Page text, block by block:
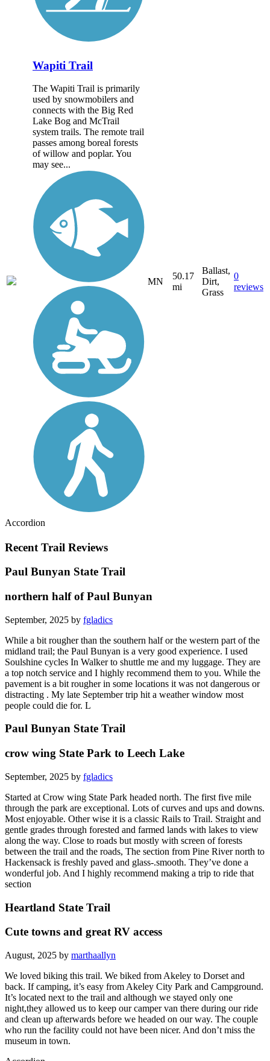
Wapiti Trail
The Wapiti Trail is primarily
used by snowmobilers and
connects with the Big Red
Lake Bog and McTrail
system trails. The remote trail
passes among boreal forests
of willow and poplar. You
may see...
MN
50.17
mi
Ballast,
Dirt,
Grass
0
reviews
Accordion
Recent Trail Reviews
Paul Bunyan State Trail
northern half of Paul Bunyan
September, 2025 by fgladics
While a bit rougher than the southern half or the western part of the
midland trail; the Paul Bunyan is a very good experience. I used
Soulshine cycles In Walker to shuttle me and my luggage. They are
a top notch service and I highly recommend them to you. While the
pavement is a bit rougher in some locations it was not dangerous or
distracting . My late September trip hit a weather window most
people could die for. L
Paul Bunyan State Trail
crow wing State Park to Leech Lake
September, 2025 by fgladics
Started at Crow wing State Park headed north. The first five mile
through the park are exceptional. Lots of curves and ups and downs.
Most enjoyable. Other wise it is a classic Rails to Trail. Straight and
gentle grades through forested and farmed lands with lakes to view
along the way. Close to roads but mostly with screen of forests
between the trail and the roads, The section from Pine River north to
Hackensack is freshly paved and glass-.smooth. They’ve done a
wonderful job. And I highly recommend making a trip to ride that
section
Heartland State Trail
Cute towns and great RV access
August, 2025 by marthaallyn
We loved biking this trail. We biked from Akeley to Dorset and
back. If camping, it’s easy from Akeley City Park and Campground.
It’s located next to the trail and although we stayed only one
night,they allowed us to keep our camper van there during our ride
and clean up afterwards before we headed on our way. The couple
who run the facility could not have been nicer. And don’t miss the
museum in town.